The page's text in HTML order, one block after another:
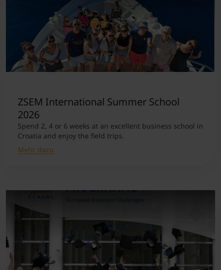
ZSEM International Summer School
2026
Spend 2, 4 or 6 weeks at an excellent business school in
Croatia and enjoy the field trips.
Mehr dazu